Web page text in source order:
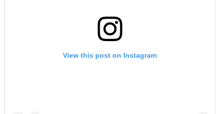
View this post on Instagram